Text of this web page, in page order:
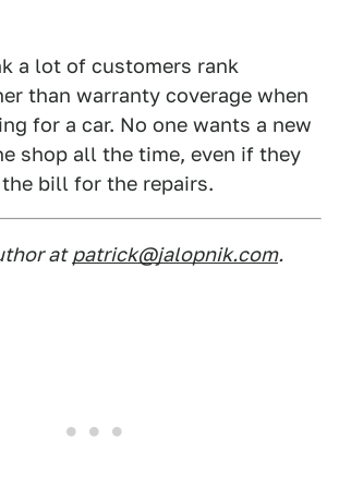
a lot of customers rank
than warranty coverage when
for a car. No one wants a new
shop all the time, even if they
bill for the repairs.
at patrick@jalopnik.com.